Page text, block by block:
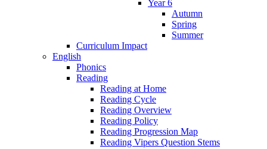
Year 6
Autumn
Spring
Summer
Curriculum Impact
English
Phonics
Reading
Reading at Home
Reading Cycle
Reading Overview
Reading Policy
Reading Progression Map
Reading Vipers Question Stems